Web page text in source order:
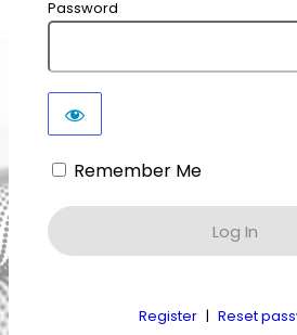
Password
Remember Me
Register | Reset